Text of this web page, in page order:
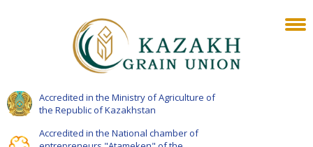
Accredited in the Ministry of Agriculture of
the Republic of Kazakhstan
Accredited in the National chamber of